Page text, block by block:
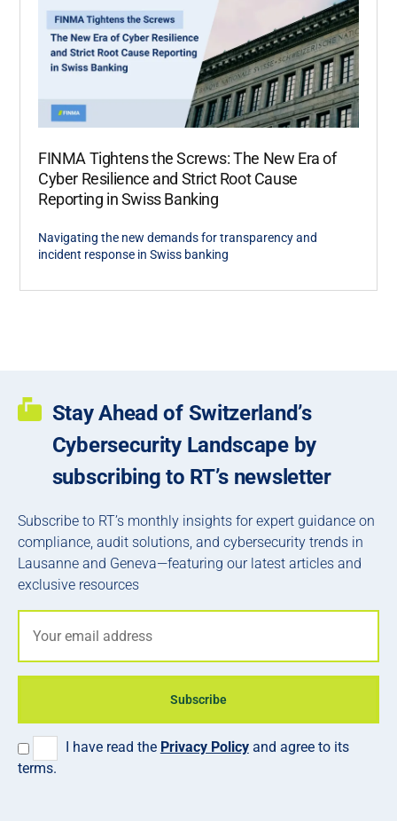
FINMA Tightens the Screws: The New Era of
Cyber Resilience and Strict Root Cause
Reporting in Swiss Banking
Navigating the new demands for transparency and
incident response in Swiss banking
Stay Ahead of Switzerland’s
Cybersecurity Landscape by
subscribing to RT’s newsletter
Subscribe to RT’s monthly insights for expert guidance on
compliance, audit solutions, and cybersecurity trends in
Lausanne and Geneva—featuring our latest articles and
exclusive resources
I have read the Privacy Policyand agree to its
terms.
Subscribe